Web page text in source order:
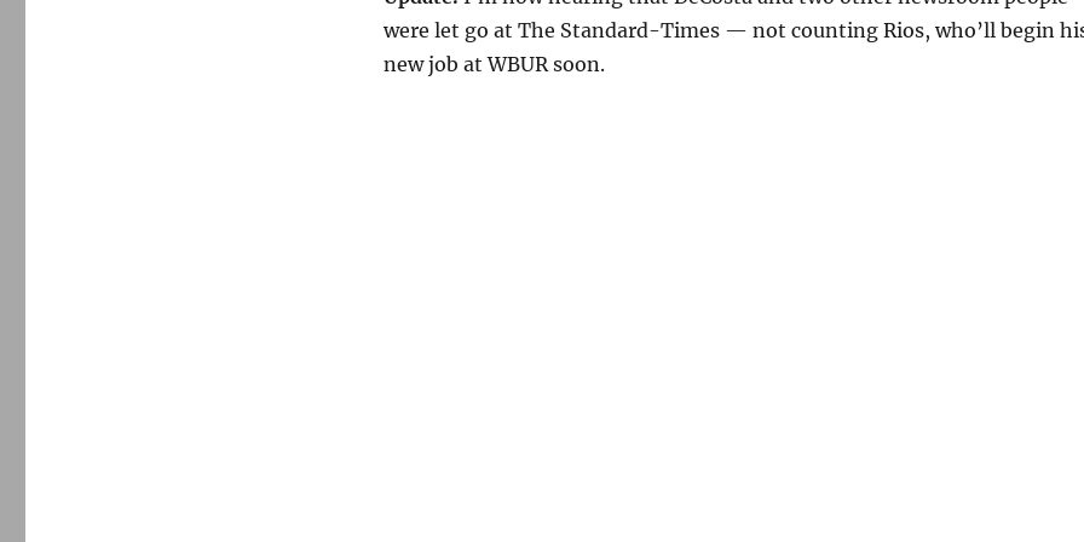
were let go at The Standard-Times — not counting Rios, who’ll begin
new job at WBUR soon.